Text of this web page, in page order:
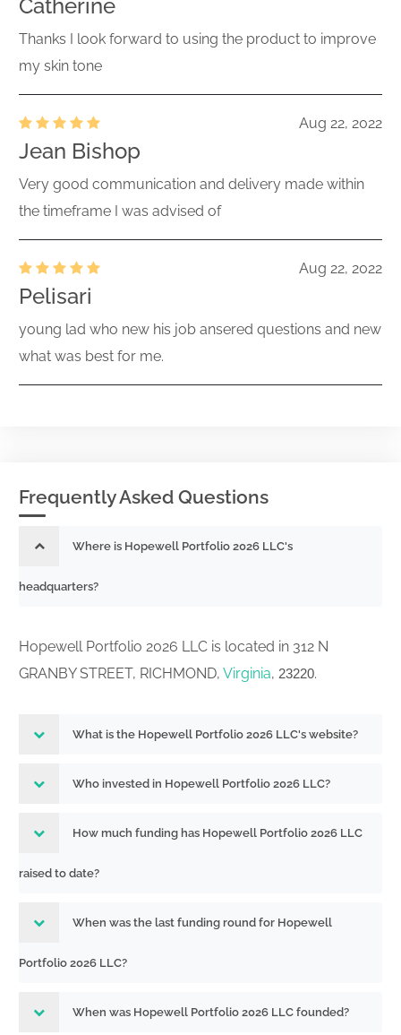
Catherine
Thanks I look forward to using the product to improve
my skin tone
Aug 22, 2022
Jean Bishop
Very good communication and delivery made within
the timeframe I was advised of
Aug 22, 2022
Pelisari
young lad who new his job ansered questions and new
what was best for me.
Frequently Asked Questions
Where is Hopewell Portfolio 2026 LLC's
headquarters?
Hopewell Portfolio 2026 LLC is located in 312 N
GRANBY STREET, RICHMOND, Virginia, 23220.
What is the Hopewell Portfolio 2026 LLC's website?
Who invested in Hopewell Portfolio 2026 LLC?
How much funding has Hopewell Portfolio 2026 LLC
raised to date?
When was the last funding round for Hopewell
Portfolio 2026 LLC?
When was Hopewell Portfolio 2026 LLC founded?